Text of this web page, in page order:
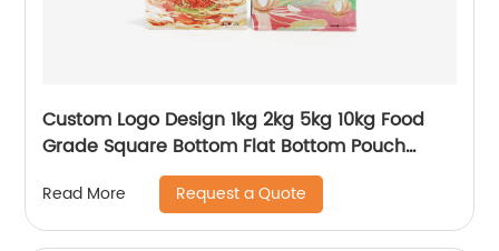
Custom Logo Design 1kg 2kg 5kg 10kg Food
Grade Square Bottom Flat Bottom Pouch
Window Plastic Rice Food Packaging Plastic
Bags
Read More Request a Quote